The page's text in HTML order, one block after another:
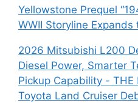
Yellowstone Prequel
WWII Storyline
2026 Mitsubishi L200
Diesel Power, Smarter
Pickup Capability - THE
Toyota Land Cruiser